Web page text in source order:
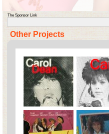
The Sponsor Link
Other Projects